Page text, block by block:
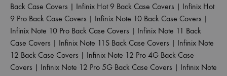
Back Case Covers | Infinix Hot 9 Back Case Covers | Infinix Hot
9 Pro Back Case Covers | Infinix Note 10 Back Case Covers |
Infinix Note 10 Pro Back Case Covers | Infinix Note 11 Back
Case Covers | Infinix Note 11S Back Case Covers | Infinix Note
12 Back Case Covers | Infinix Note 12 Pro 4G Back Case
Covers | Infinix Note 12 Pro 5G Back Case Covers | Infinix Note